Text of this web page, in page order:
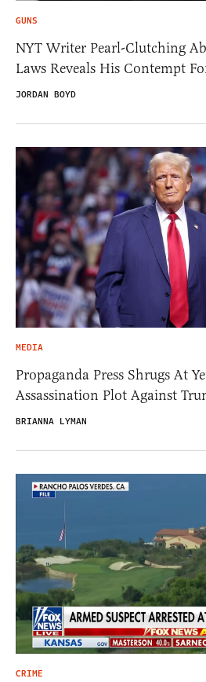
GUNS
NYT Writer Pearl-Clutching
Laws Reveals His Contempt
JORDAN BOYD
MEDIA
Propaganda Press Shrugs At
Assassination Plot Against
BRIANNA LYMAN
CRIME